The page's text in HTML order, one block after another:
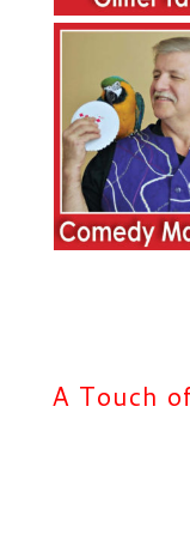
A Touch